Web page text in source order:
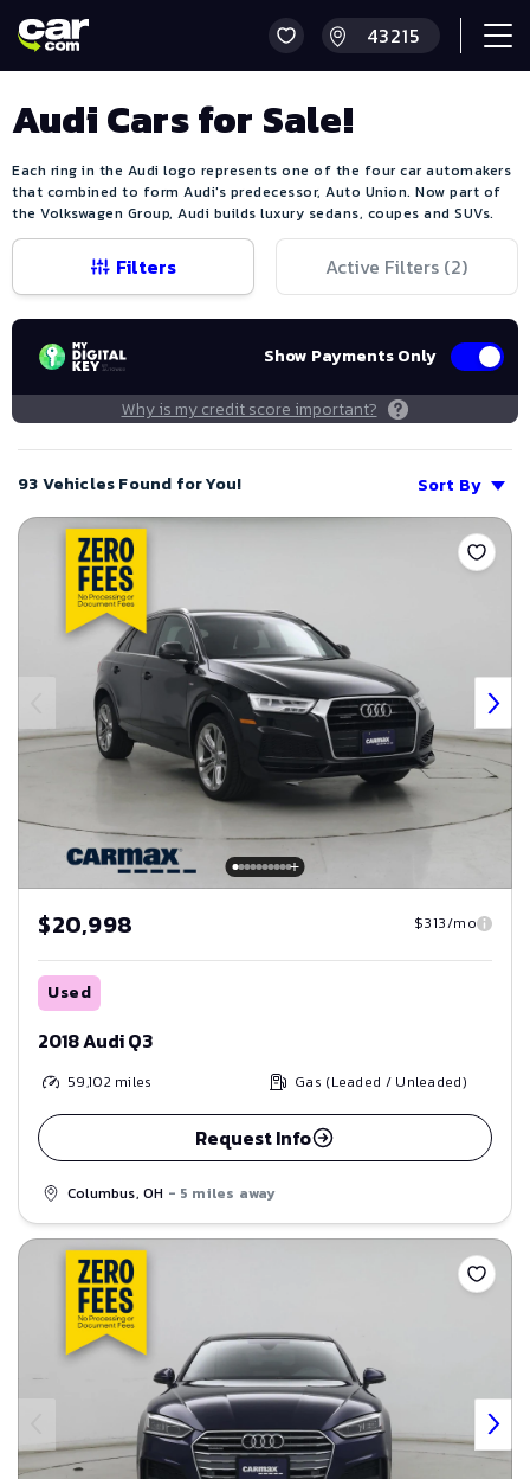
Audi Cars for Sale!
Each ring in the Audi logo represents one of the four car automakers
that combined to form Audi's predecessor, Auto Union. Now part of
the Volkswagen Group, Audi builds luxury sedans, coupes and SUVs.
Filters Active Filters (2)
Show Payments Only
Why is my credit score important?
93 Vehicles Found for You!
Sort By
Save
$20,998 $313/mo
Used
2018 Audi Q3
59,102 miles Gas (Leaded / Unleaded)
Request Info
Columbus, OH - 5 miles away
Save